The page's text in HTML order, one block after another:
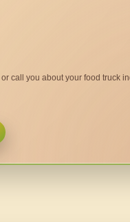
call you about your food truck